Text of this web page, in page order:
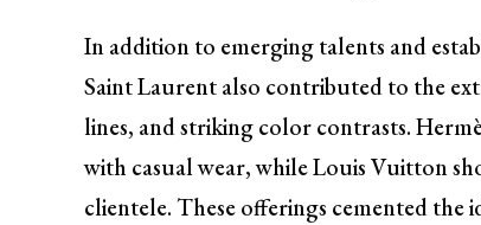
In addition to emerging talents and
Saint Laurent also contributed to the
lines, and striking color contrasts.
with casual wear, while Louis Vuitton
clientele. These offerings cemented the